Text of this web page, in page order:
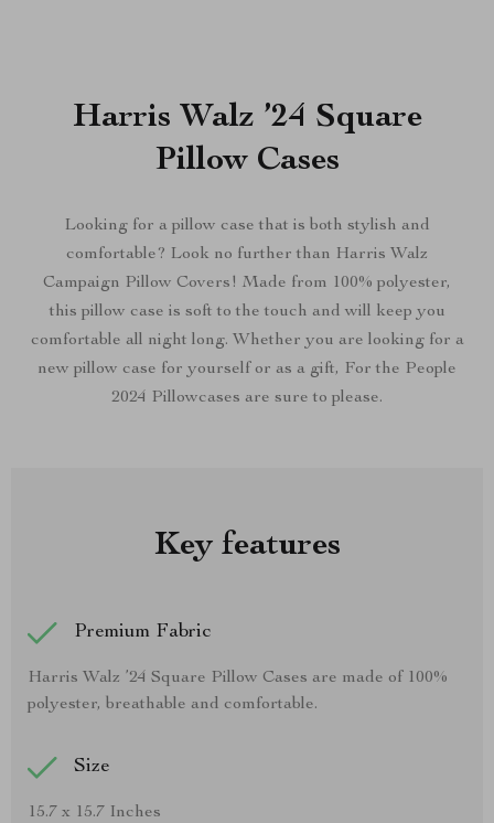
Harris Walz ’24 Square
Pillow Cases
Looking for a pillow case that is both stylish and
comfortable? Look no further than Harris Walz
Campaign Pillow Covers! Made from 100% polyester,
this pillow case is soft to the touch and will keep you
comfortable all night long. Whether you are looking for a
new pillow case for yourself or as a gift, For the People
2024 Pillowcases are sure to please.
Key features
Premium Fabric
Harris Walz ’24 Square Pillow Cases are made of 100%
polyester, breathable and comfortable.
Size
15.7 x 15.7 Inches